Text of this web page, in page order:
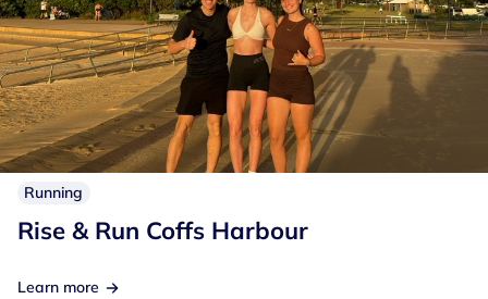
Running
Rise & Run Coffs Harbour
Learn more